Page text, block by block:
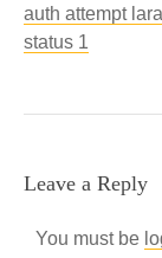
auth attempt
status 1
Leave a Reply
You must be